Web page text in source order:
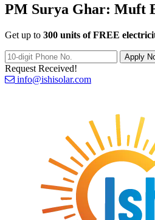
PM Surya Ghar: Muft
Get up to 300 units of FREE
Request Received!
info@ishisolar.com